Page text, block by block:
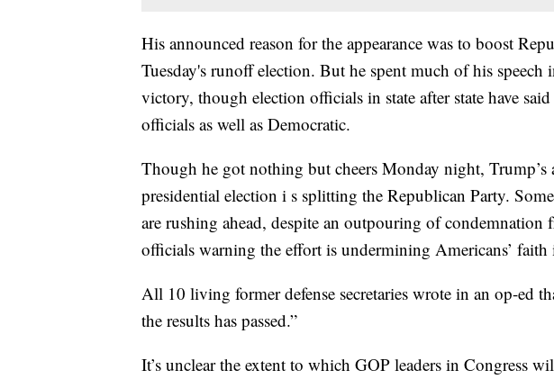
His announced reason for the appearance was to boost
Tuesday's runoff election. But he spent much of his speech
victory, though election officials in state after state have
officials as well as Democratic.
Though he got nothing but cheers Monday night, Trump’s
presidential election i s splitting the Republican Party.
are rushing ahead, despite an outpouring of condemnation
officials warning the effort is undermining Americans’ faith
All 10 living former defense secretaries wrote in an op-ed
the results has passed.”
It’s unclear the extent to which GOP leaders in Congress